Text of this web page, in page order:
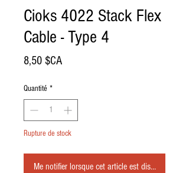
Cioks 4022 Stack Flex
Cable - Type 4
8,50 $CAPrix
Quantité *
Rupture de stock
Me notifier lorsque cet article est disponible